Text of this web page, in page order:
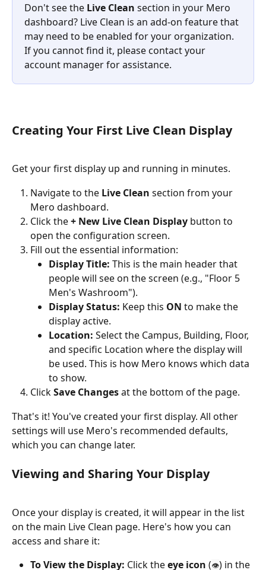
Don't see the Live Clean section in your Mero
dashboard? Live Clean is an add-on feature that
may need to be enabled for your organization.
If you cannot find it, please contact your
account manager for assistance.
Creating Your First Live Clean Display
Get your first display up and running in minutes.
Navigate to the Live Clean section from your
Mero dashboard.
Click the + New Live Clean Display button to
open the configuration screen.
Fill out the essential information:
Display Title: This is the main header that
people will see on the screen (e.g., "Floor 5
Men's Washroom").
Display Status: Keep this ON to make the
display active.
Location: Select the Campus, Building, Floor,
and specific Location where the display will
be used. This is how Mero knows which data
to show.
Click Save Changes at the bottom of the page.
That's it! You've created your first display. All other
settings will use Mero's recommended defaults,
which you can change later.
Viewing and Sharing Your Display
Once your display is created, it will appear in the list
on the main Live Clean page. Here's how you can
access and share it:
To View the Display: Click the eye icon (👁️) in the